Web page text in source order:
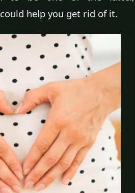
help you get rid of it.